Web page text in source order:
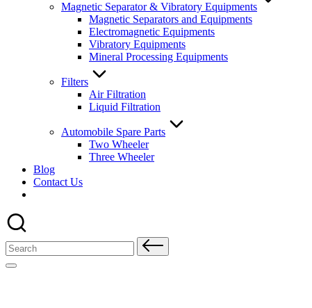
Magnetic Separator & Vibratory Equipments
Magnetic Separators and Equipments
Electromagnetic Equipments
Vibratory Equipments
Mineral Processing Equipments
Filters
Air Filtration
Liquid Filtration
Automobile Spare Parts
Two Wheeler
Three Wheeler
Blog
Contact Us